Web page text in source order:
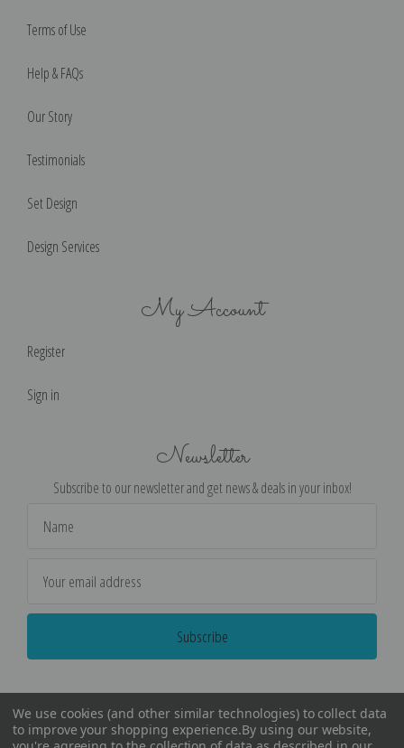
Terms of Use
Help & FAQs
Our Story
Testimonials
Set Design
Design Services
My Account
Register
Sign in
Newsletter
Subscribe to our newsletter and get news & deals in your inbox!
Address
We use cookies (and other similar technologies) to collect data
to improve your shopping experience.By using our website,